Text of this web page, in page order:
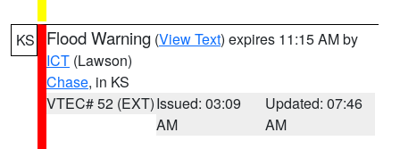
KS Flood Warning (View Text) expires 11:15 AM by
ICT (Lawson)
Chase, in KS
VTEC# 52 (EXT)Issued: 03:09
AM
Updated: 07:46
AM